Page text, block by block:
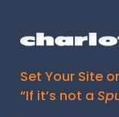
Set Your Site
“If it’s not a